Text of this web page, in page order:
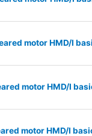
motor HMD/I
motor HMD/I
motor HMD/I